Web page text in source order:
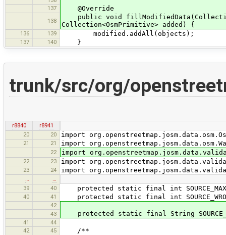
137
@Override
138
public void
Collection<OsmPrimitive> added) {
136 139 modified.addAll(objects);
137 140 }
trunk/src/org/
r8840
r8941
20
20 import
21 21 import
22 import
22 23 import
23 24 import
…
…
39
40 protected static final int
40 41 protected static final int
42
43
protected static final String
41
44
42
45 /**